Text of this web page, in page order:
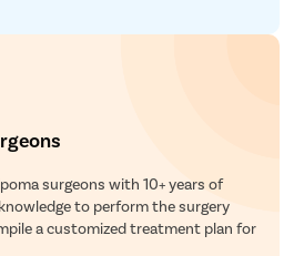
surgeons with 10+ years of
to perform the surgery
a customized treatment plan for